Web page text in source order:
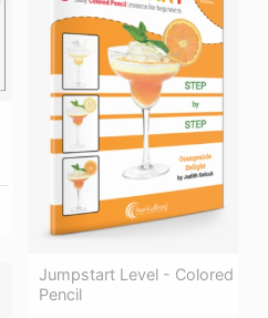
Jumpstart Level - Colored
Pencil